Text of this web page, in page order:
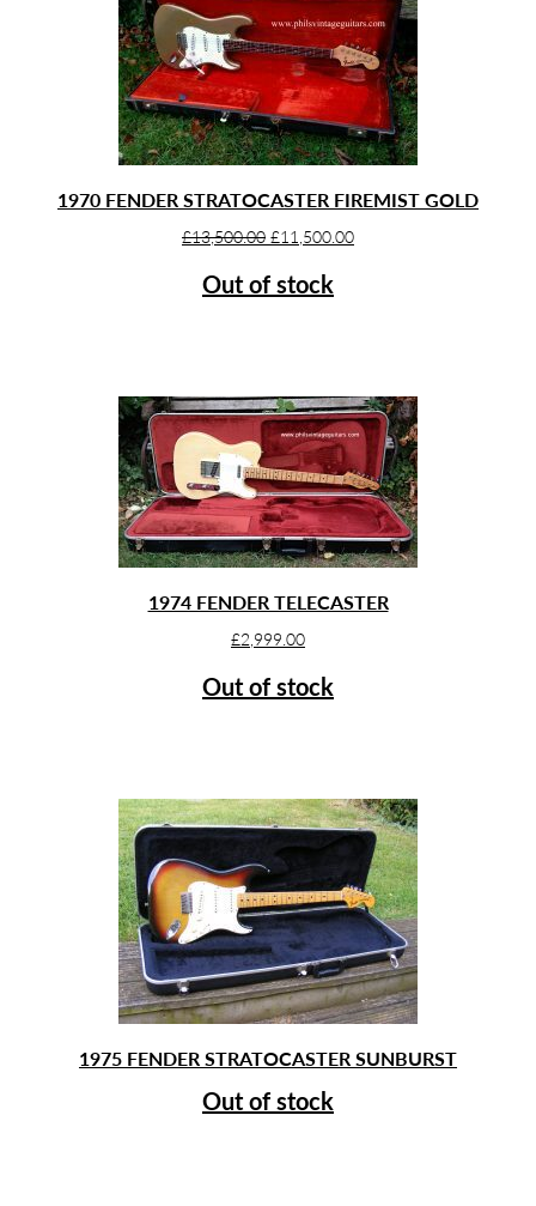
1970 FENDER STRATOCASTER FIREMIST GOLD
£13,500.00 Original
was:
£11,500.00Current
Out of stock
1974 FENDER TELECASTER
£2,999.00
Out of stock
1975 FENDER STRATOCASTER SUNBURST
Out of stock